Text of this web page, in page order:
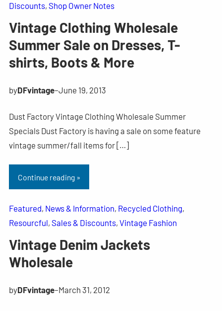
Discounts, Shop Owner Notes
Vintage Clothing Wholesale
Summer Sale on Dresses, T-
shirts, Boots & More
byDFvintage–June 19, 2013
Dust Factory Vintage Clothing Wholesale Summer
Specials Dust Factory is having a sale on some feature
vintage summer/fall items for […]
Continue reading »
Featured, News & Information, Recycled Clothing
Resourcful, Sales & Discounts, Vintage Fashion
Vintage Denim Jackets
Wholesale
byDFvintage–March 31, 2012